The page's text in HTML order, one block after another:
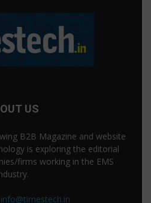
US
B2B Magazine and website
is exploring the editorial
firms working in the EMS
info@timestech.in